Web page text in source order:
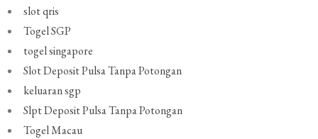
slot qris
Togel SGP
togel singapore
Slot Deposit Pulsa Tanpa Potongan
keluaran sgp
Slpt Deposit Pulsa Tanpa Potongan
Togel Macau